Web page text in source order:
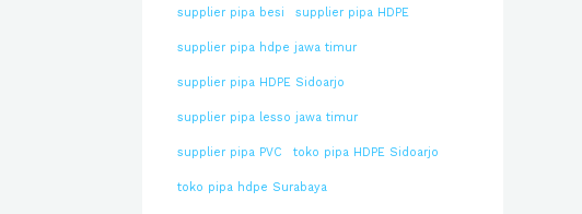
supplier pipa besi supplier pipa HDPE
supplier pipa hdpe jawa timur
supplier pipa HDPE Sidoarjo
supplier pipa lesso jawa timur
supplier pipa PVC toko pipa HDPE Sidoarjo
toko pipa hdpe Surabaya